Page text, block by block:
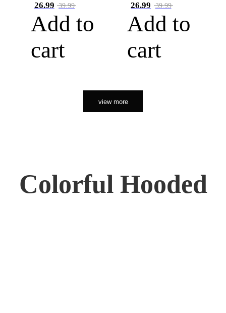
26.99 39.99
Add to
cart
26.99 39.99
Add to
cart
view more
Colorful Hooded